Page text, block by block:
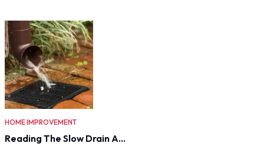
HOME IMPROVEMENT
Reading The Slow Drain A…